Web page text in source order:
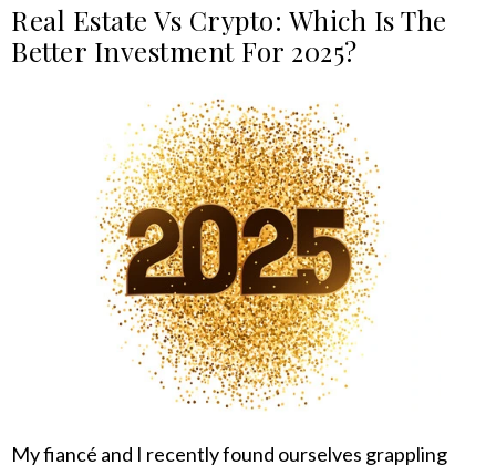
Real Estate Vs Crypto: Which Is The
Better Investment For 2025?
My fiancé and I recently found ourselves grappling